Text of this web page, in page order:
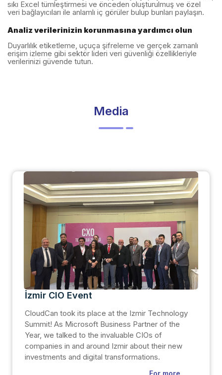
sıkı Excel tümleştirmesi ve önceden oluşturulmuş ve özel
veri bağlayıcıları ile anlamlı iç görüler bulup bunları paylaşın.
Analiz verilerinizin korunmasına yardımcı olun
Duyarlılık etiketleme, uçuça şifreleme ve gerçek zamanlı
erişim izleme gibi sektör lideri veri güvenliği özellikleriyle
verilerinizi güvende tutun.
Media
İzmir CIO Event
CloudCan took its place at the Izmir Technology
Summit! As Microsoft Business Partner of the
Year, we talked to the invaluable CIOs of
companies in and around Izmir about their new
investments and digital transformations.
For more